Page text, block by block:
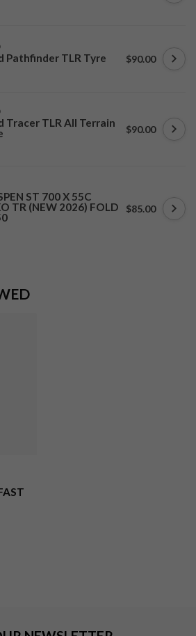
Pathfinder TLR Tyre $90.00
Tracer TLR All Terrain
$90.00
ST 700 X 55C
TR (NEW 2026) FOLD
$85.00